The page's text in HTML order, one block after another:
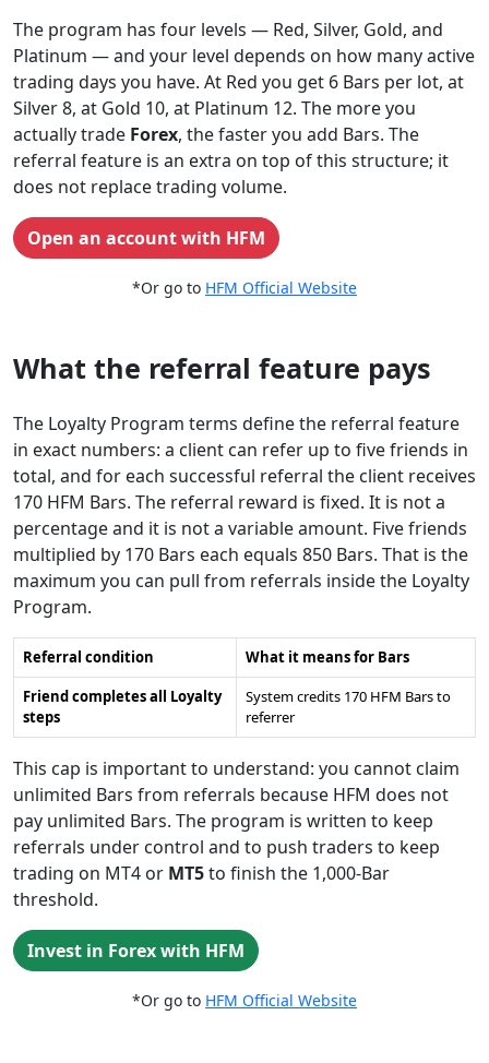
The program has four levels — Red, Silver, Gold, and
Platinum — and your level depends on how many active
trading days you have. At Red you get 6 Bars per lot, at
Silver 8, at Gold 10, at Platinum 12. The more you
actually trade Forex, the faster you add Bars. The
referral feature is an extra on top of this structure; it
does not replace trading volume.
Open an account with HFM
*Or go to HFM Official Website
What the referral feature pays
The Loyalty Program terms define the referral feature
in exact numbers: a client can refer up to five friends in
total, and for each successful referral the client receives
170 HFM Bars. The referral reward is fixed. It is not a
percentage and it is not a variable amount. Five friends
multiplied by 170 Bars each equals 850 Bars. That is the
maximum you can pull from referrals inside the Loyalty
Program.
Referral condition
What it means for Bars
Friend completes all Loyalty
steps
System credits 170 HFM Bars to
referrer
This cap is important to understand: you cannot claim
unlimited Bars from referrals because HFM does not
pay unlimited Bars. The program is written to keep
referrals under control and to push traders to keep
trading on MT4 or MT5to finish the 1,000-Bar
threshold.
Invest in Forex with HFM
*Or go to HFM Official Website